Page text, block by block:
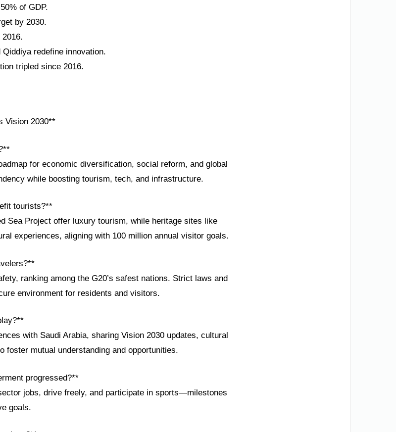
of GDP.
by 2030.
redefine innovation.
tripled since 2016.
Vision 2030**
for economic diversification, social reform, and global
while boosting tourism, tech, and infrastructure.
tourists?**
Sea Project offer luxury tourism, while heritage sites like
experiences, aligning with 100 million annual visitor goals.
ranking among the G20’s safest nations. Strict laws and
environment for residents and visitors.
with Saudi Arabia, sharing Vision 2030 updates, cultural
foster mutual understanding and opportunities.
progressed?**
jobs, drive freely, and participate in sports—milestones
goals.